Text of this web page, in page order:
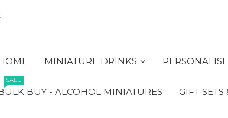
MINIATURE DRINKS
BUY - ALCOHOL MINIATURES
SALE
GIFT SETS